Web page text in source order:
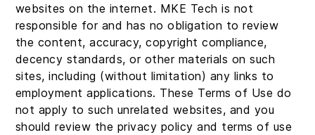
websites on the internet. MKE Tech is not
responsible for and has no obligation to review
the content, accuracy, copyright compliance,
decency standards, or other materials on such
sites, including (without limitation) any links to
employment applications. These Terms of Use do
not apply to such unrelated websites, and you
should review the privacy policy and terms of use